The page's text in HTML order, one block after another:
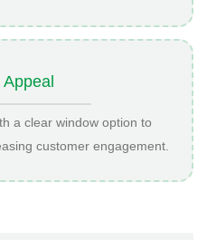
a clear window option to
customer engagement.